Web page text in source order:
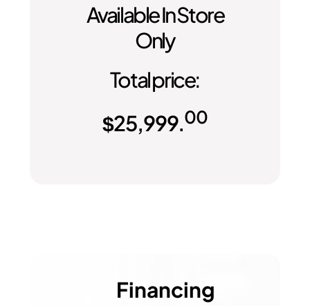
Available In Store
Only
Total price:
$25,999.00
Financing